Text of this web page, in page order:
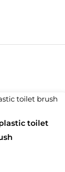
toilet